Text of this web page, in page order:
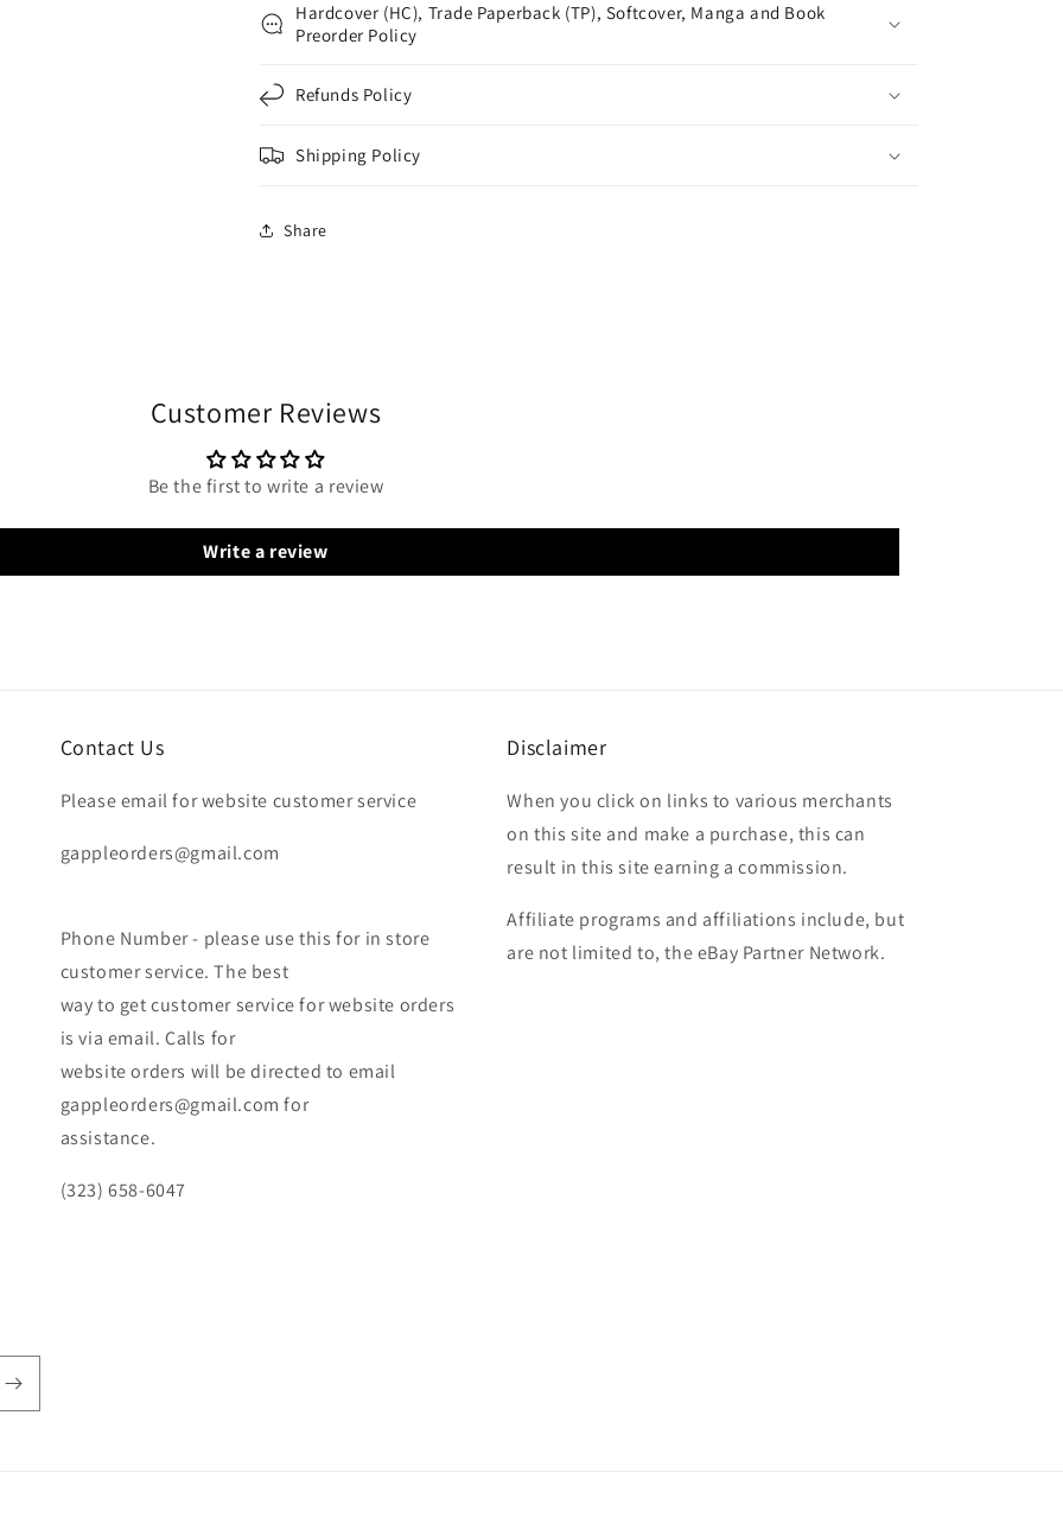
Hardcover (HC), Trade Paperback (TP), Softcover, Manga and Book
Preorder Policy
Refunds Policy
Shipping Policy
Share
Customer Reviews
Be the first to write a review
Write a review
Contact Us
Please email for website customer service
gappleorders@gmail.com
Phone Number - please use this for in store
customer service. The best
way to get customer service for website orders
is via email. Calls for
website orders will be directed to email
gappleorders@gmail.com for
assistance.
(323) 658-6047
Disclaimer
When you click on links to various merchants
on this site and make a purchase, this can
result in this site earning a commission.
Affiliate programs and affiliations include, but
are not limited to, the eBay Partner Network.